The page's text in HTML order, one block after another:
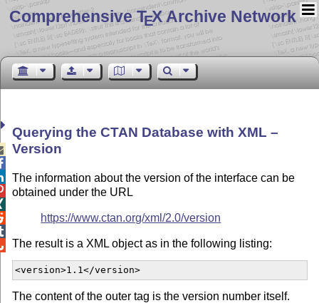
Comprehensive TEX Archive Network
Querying the CTAN Database with XML –
Version
The information about the version of the interface can be
obtained under the URL
https://www.ctan.org/xml/2.0/version
The result is a XML object as in the following listing:
<version>1.1</version>
The content of the outer tag is the version number itself.